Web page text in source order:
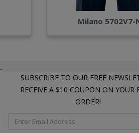
Milano 5702V7-
SUBSCRIBE TO OUR FREE
RECEIVE A $10 COUPON ON YOUR
ORDER!